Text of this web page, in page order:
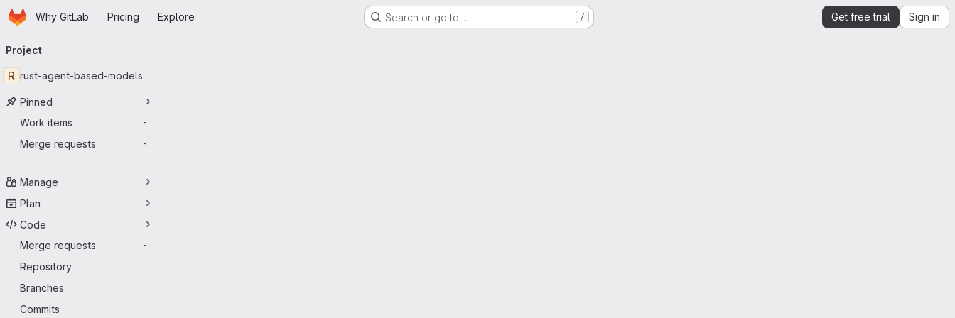
Skip to main content
HomepageWhy GitLab Pricing Explore Search or go to… / Get free trial Sign in
navigation
Project
R rust-agent-based-models
Pinned
Work items
-
Merge requests -
Manage
Plan
Code
Merge requests
-
Repository
Branches
Commits